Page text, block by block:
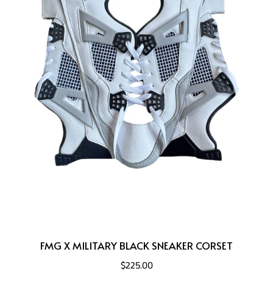
FMG X MILITARY BLACK SNEAKER CORSET
$225.00